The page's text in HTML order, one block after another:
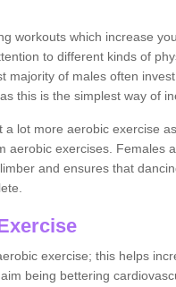
workouts which increase
to different kinds of
majority of males often
this is the simplest way of
lot more aerobic exercise
aerobic exercises. Females
and ensures that
exercise; this helps
being bettering